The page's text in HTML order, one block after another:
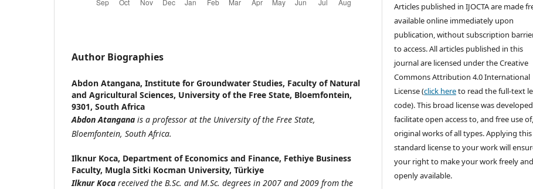
Author Biographies
Abdon Atangana, Institute for Groundwater Studies, Faculty of Natural
and Agricultural Sciences, University of the Free State, Bloemfontein,
9301, South Africa
Abdon Atangana is a professor at the University of the Free State,
Bloemfontein, South Africa.
Ilknur Koca, Department of Economics and Finance, Fethiye Business
Faculty, Mugla Sitki Kocman University, Türkiye
Ilknur Koca received the B.Sc. and M.Sc. degrees in 2007 and 2009 from the
Articles published in IJOCTA are made
available online immediately upon
publication, without subscription
to access. All articles published in this
journal are licensed under the Creative
Commons Attribution 4.0 International
License (click hereto read the full-text
code). This broad license was
facilitate open access to, and free use of,
original works of all types. Applying this
standard license to your work will
your right to make your work freely and
openly available.